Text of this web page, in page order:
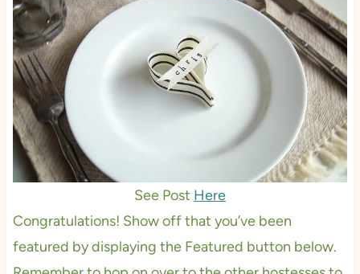
See Post Here
Congratulations! Show off that you’ve been
featured by displaying the Featured button below.